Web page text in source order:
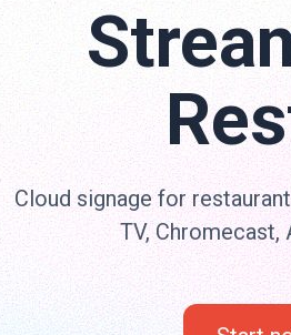
Cloud signage for
TV, Chromecast,